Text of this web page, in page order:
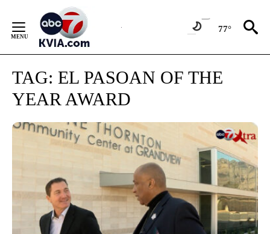
Content
77°
TAG: EL PASOAN OF THE
YEAR AWARD